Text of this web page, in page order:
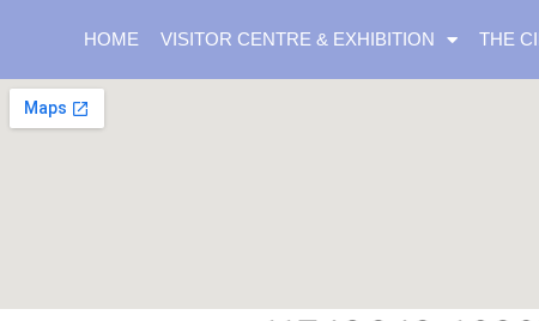
HOME VISITOR CENTRE & EXHIBITION THE